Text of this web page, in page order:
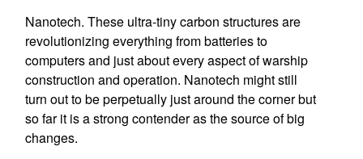
Nanotech. These ultra-tiny carbon structures are
revolutionizing everything from batteries to
computers and just about every aspect of warship
construction and operation. Nanotech might still
turn out to be perpetually just around the corner but
so far it is a strong contender as the source of big
changes.